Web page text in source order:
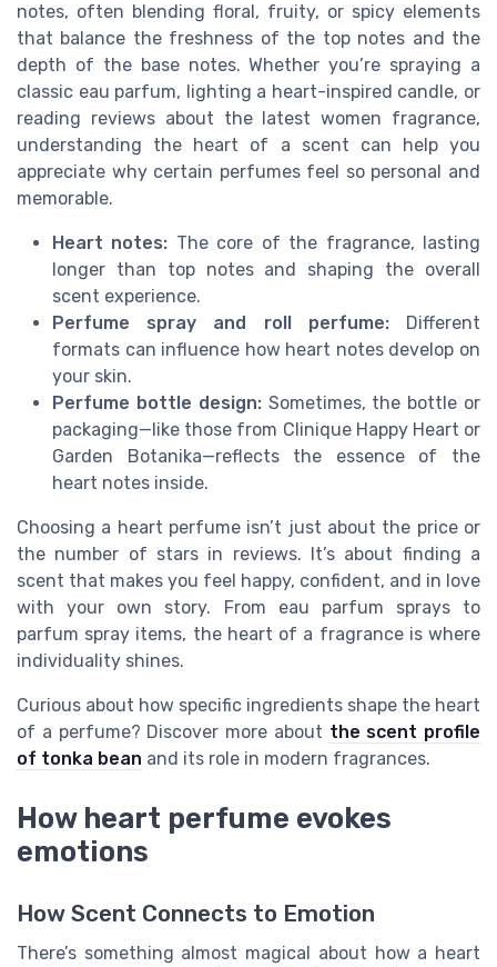
notes, often blending floral, fruity, or spicy elements
that balance the freshness of the top notes and the
depth of the base notes. Whether you’re spraying a
classic eau parfum, lighting a heart-inspired candle, or
reading reviews about the latest women fragrance,
understanding the heart of a scent can help you
appreciate why certain perfumes feel so personal and
memorable.
Heart notes: The core of the fragrance, lasting
longer than top notes and shaping the overall
scent experience.
Perfume spray and roll perfume:Different
formats can influence how heart notes develop on
your skin.
Perfume bottle design:Sometimes, the bottle or
packaging—like those from Clinique Happy Heart or
Garden Botanika—reflects the essence of the
heart notes inside.
Choosing a heart perfume isn’t just about the price or
the number of stars in reviews. It’s about finding a
scent that makes you feel happy, confident, and in love
with your own story. From eau parfum sprays to
parfum spray items, the heart of a fragrance is where
individuality shines.
Curious about how specific ingredients shape the heart
of a perfume? Discover more about the scent profile
of tonka bean and its role in modern fragrances.
How heart perfume evokes
emotions
How Scent Connects to Emotion
There’s something almost magical about how a heart